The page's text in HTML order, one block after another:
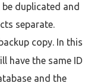
duplicated and
separate.
copy. In this
have the same ID
and the